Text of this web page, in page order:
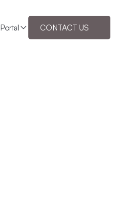
CONTACT US